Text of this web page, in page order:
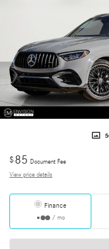
$85 Document Fee
View price details
Finance
/ mo